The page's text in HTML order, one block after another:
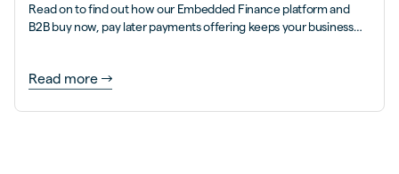
Read on to find out how our Embedded Finance platform and
B2B buy now, pay later payments offering keeps your business
Read more